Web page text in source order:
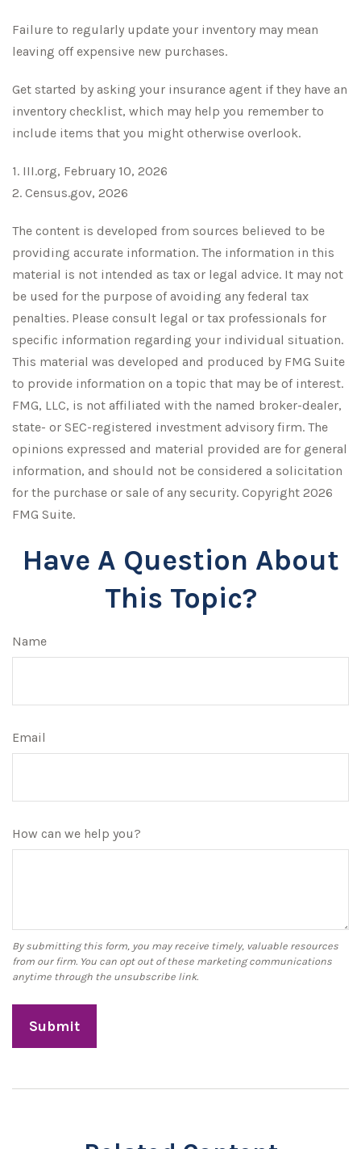
Failure to regularly update your inventory may mean
leaving off expensive new purchases.
Get started by asking your insurance agent if they have an
inventory checklist, which may help you remember to
include items that you might otherwise overlook.
1. III.org, February 10, 2026
2. Census.gov, 2026
The content is developed from sources believed to be
providing accurate information. The information in this
material is not intended as tax or legal advice. It may not
be used for the purpose of avoiding any federal tax
penalties. Please consult legal or tax professionals for
specific information regarding your individual situation.
This material was developed and produced by FMG Suite
to provide information on a topic that may be of interest.
FMG, LLC, is not affiliated with the named broker-dealer,
state- or SEC-registered investment advisory firm. The
opinions expressed and material provided are for general
information, and should not be considered a solicitation
for the purchase or sale of any security. Copyright 2026
FMG Suite.
Have A Question About
This Topic?
Name
Email
How can we help you?